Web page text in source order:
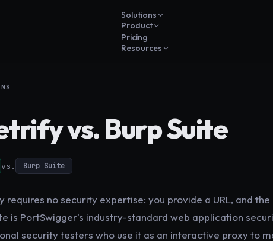
Solutions
Product
Pricing
Resources
vs. Burp Suite
vs. Burp Suite
requires no security expertise: you provide a URL, and
is PortSwigger's industry-standard web application
security testers who use it as an interactive proxy to